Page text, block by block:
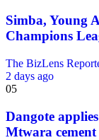
Simba, Young
Champions
The BizLens
2 days ago
05
Dangote
Mtwara